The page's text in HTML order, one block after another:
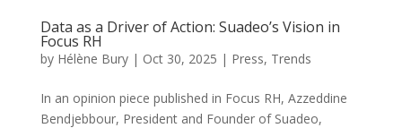
Data as a Driver of Action: Suadeo’s Vision in
Focus RH
by Hélène Bury| Oct 30, 2025 | Press, Trends
In an opinion piece published in Focus RH, Azzeddine
Bendjebbour, President and Founder of Suadeo,